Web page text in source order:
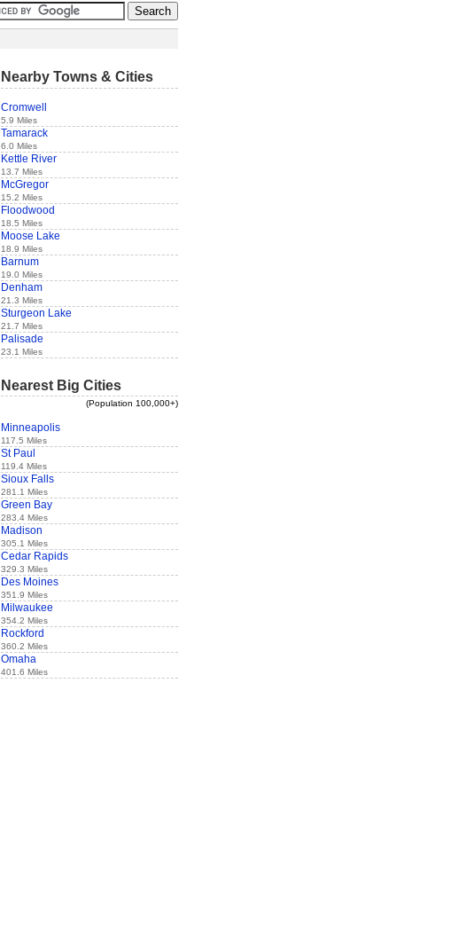
Nearby Towns & Cities
Cromwell
5.9 Miles
Tamarack
6.0 Miles
Kettle River
13.7 Miles
McGregor
15.2 Miles
Floodwood
18.5 Miles
Moose Lake
18.9 Miles
Barnum
19.0 Miles
Denham
21.3 Miles
Sturgeon Lake
21.7 Miles
Palisade
23.1 Miles
Nearest Big Cities
(Population 100,000+)
Minneapolis
117.5 Miles
St Paul
119.4 Miles
Sioux Falls
281.1 Miles
Green Bay
283.4 Miles
Madison
305.1 Miles
Cedar Rapids
329.3 Miles
Des Moines
351.9 Miles
Milwaukee
354.2 Miles
Rockford
360.2 Miles
Omaha
401.6 Miles